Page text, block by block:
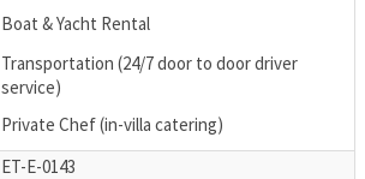
Boat & Yacht Rental
Transportation (24/7 door to door driver
service)
Private Chef (in-villa catering)
ET-E-0143